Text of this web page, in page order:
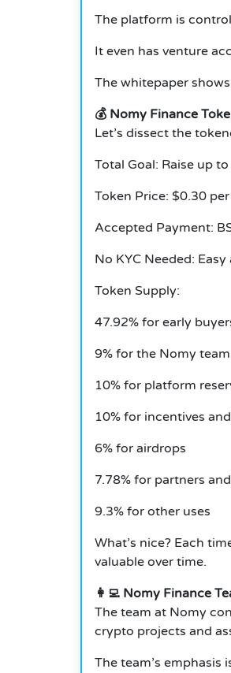
The platform is
It even has venture
The whitepaper
💰 Nomy Finance
Let’s dissect the
Total Goal: Raise up
Token Price: $0.30
Accepted Payment:
No KYC Needed:
Token Supply:
47.92% for early
9% for the Nomy
10% for platform
10% for incentives
6% for airdrops
7.78% for partners
9.3% for other uses
What’s nice? Each
valuable over time.
👩‍💻 Nomy Finance
The team at Nomy
crypto projects and
The team’s